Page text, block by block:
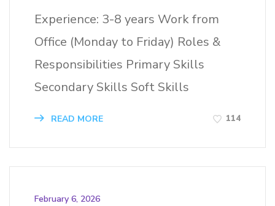
Experience: 3-8 years Work from
Office (Monday to Friday) Roles &
Responsibilities Primary Skills
Secondary Skills Soft Skills
READ MORE 114
February 6, 2026